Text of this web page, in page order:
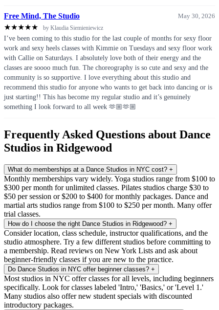
Free Mind, The Studio May 30, 2026
★★★★★ by Klaudia Siemieniewicz
I’ve been coming to this studio for the last couple of months for sexy floor
work and sexy heels classes with Kimmie on Tuesdays and sexy floor work
with Callie on Saturdays. I absolutely love both of their energy and the
classes are soooo much fun. The choreography is so cute and sexy and the
community is so supportive. I love everything about this studio and
recommend this studio for anyone who wants to get back into dancing or is
just starting!! This has become my regular studio and it’s genuinely
something I look forward to all week 🫶🏼🫶🏼
Frequently Asked Questions about Dance
Studios in Ridgewood
What do memberships at a Dance Studios in NYC cost? +
Monthly memberships vary widely. Yoga studios range from $100 to
$300 per month for unlimited classes. Pilates studios charge $30 to
$50 per session or $200 to $400 for monthly packages. Dance and
martial arts studios range from $100 to $250 per month. Many offer
trial classes.
How do I choose the right Dance Studios in Ridgewood? +
Consider location, class schedule, instructor qualifications, and the
studio atmosphere. Try a few different studios before committing to
a membership. Read reviews on New York Lists and ask about
beginner-friendly classes if you are new to the practice.
Do Dance Studios in NYC offer beginner classes? +
Most studios in NYC offer classes for all levels, including beginners
specifically. Look for classes labeled 'Intro,' 'Basics,' or 'Level 1.'
Many studios also offer new student specials with discounted
introductory packages.